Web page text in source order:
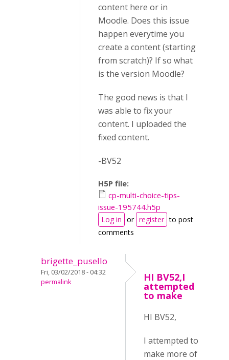
content here or in
Moodle. Does this issue
happen everytime you
create a content (starting
from scratch)? If so what
is the version Moodle?
The good news is that I
was able to fix your
content. I uploaded the
fixed content.
-BV52
H5P file:
cp-multi-choice-tips-
issue-195744.h5p
Log in or register to post
comments
brigette_pusello
Fri, 03/02/2018 - 04:32
permalink
HI BV52,I
attempted
to make
HI BV52,
I attempted to
make more of